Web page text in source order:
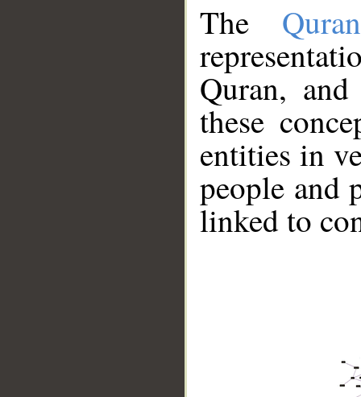
The
Quran,
these
entities in
people and
linked to